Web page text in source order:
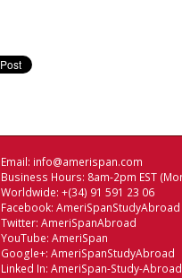
Email: info@amerispan.com
Business Hours: 8am-2pm EST
Worldwide: +(34) 91 591 23 06
Facebook: AmeriSpanStudyAbroad
Twitter: AmeriSpanAbroad
YouTube: AmeriSpan
Google+: AmeriSpanStudyAbroad
Linked In: AmeriSpan-Study-Abroad